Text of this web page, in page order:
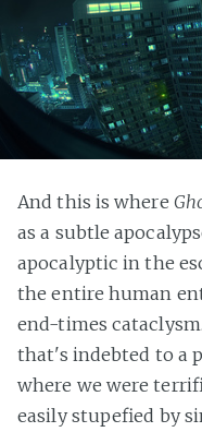
And this is where
as a subtle
apocalyptic in the
the entire human
end-times
that's indebted to a
where we were
easily stupefied by